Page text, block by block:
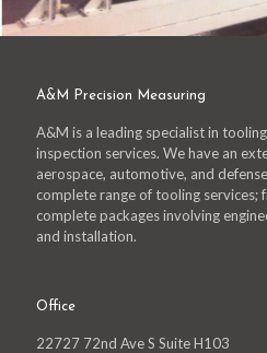
A&M Precision Measuring
A&M is a leading specialist in
inspection services. We have an
aerospace, automotive, and
complete range of tooling services;
complete packages involving
and installation.
Office
22727 72nd Ave S Suite H103